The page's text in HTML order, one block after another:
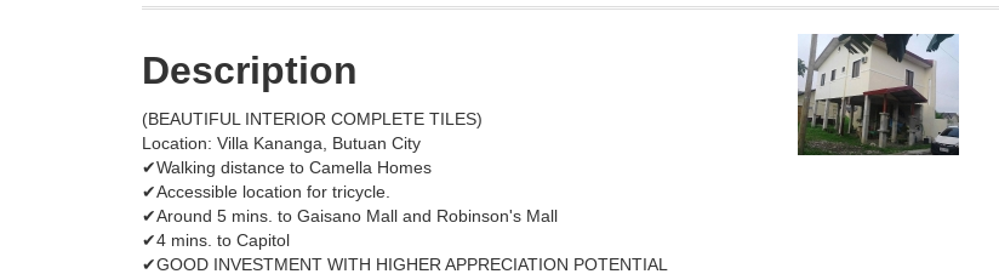
Description
(BEAUTIFUL INTERIOR COMPLETE TILES)
Location: Villa Kananga, Butuan City
✔Walking distance to Camella Homes
✔Accessible location for tricycle.
✔Around 5 mins. to Gaisano Mall and Robinson's Mall
✔4 mins. to Capitol
✔GOOD INVESTMENT WITH HIGHER APPRECIATION POTENTIAL